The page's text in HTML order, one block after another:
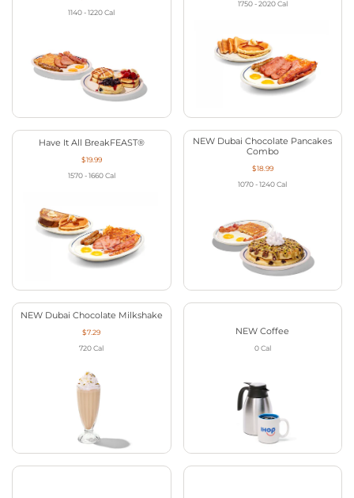
1140 - 1220 Cal
1750 - 2020 Cal
Have It All BreakFEAST®
$19.99
1570 - 1660 Cal
NEW Dubai Chocolate Pancakes
Combo
$18.99
1070 - 1240 Cal
NEW Dubai Chocolate Milkshake
$7.29
720 Cal
NEW Coffee
0 Cal